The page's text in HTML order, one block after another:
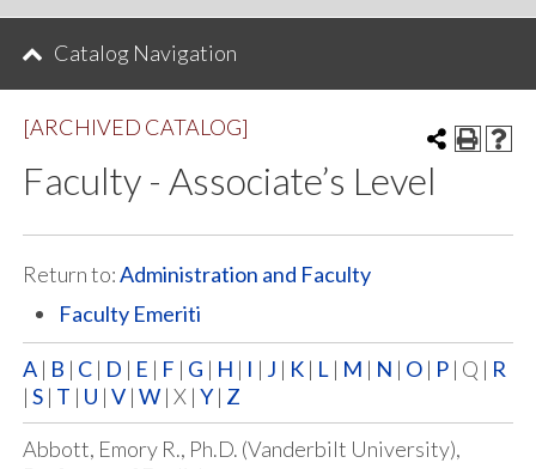
Catalog Navigation
[ARCHIVED CATALOG]
Faculty - Associate’s Level
Return to:Administration and Faculty
Faculty Emeriti
A | B | C | D | E | F | G | H | I | J | K | L | M | N | O | P | Q | R
| S | T | U | V | W | X | Y| Z
Abbott, Emory R., Ph.D. (Vanderbilt University),